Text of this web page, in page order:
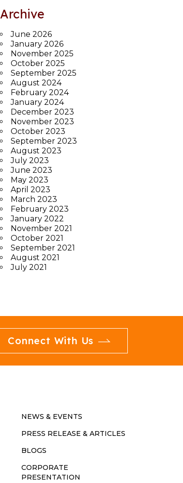
Archive
June 2026
January 2026
November 2025
October 2025
September 2025
August 2024
February 2024
January 2024
December 2023
November 2023
October 2023
September 2023
August 2023
July 2023
June 2023
May 2023
April 2023
March 2023
February 2023
January 2022
November 2021
October 2021
September 2021
August 2021
July 2021
Connect With Us
NEWS & EVENTS
PRESS RELEASE & ARTICLES
BLOGS
CORPORATE
PRESENTATION